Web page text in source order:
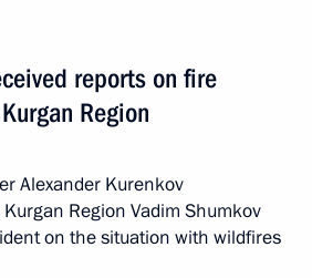
reports on fire
Region
Alexander Kurenkov
Region Vadim Shumkov
on the situation with wildfires